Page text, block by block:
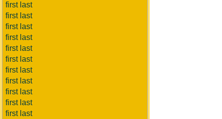
first last
first last
first last
first last
first last
first last
first last
first last
first last
first last
first last